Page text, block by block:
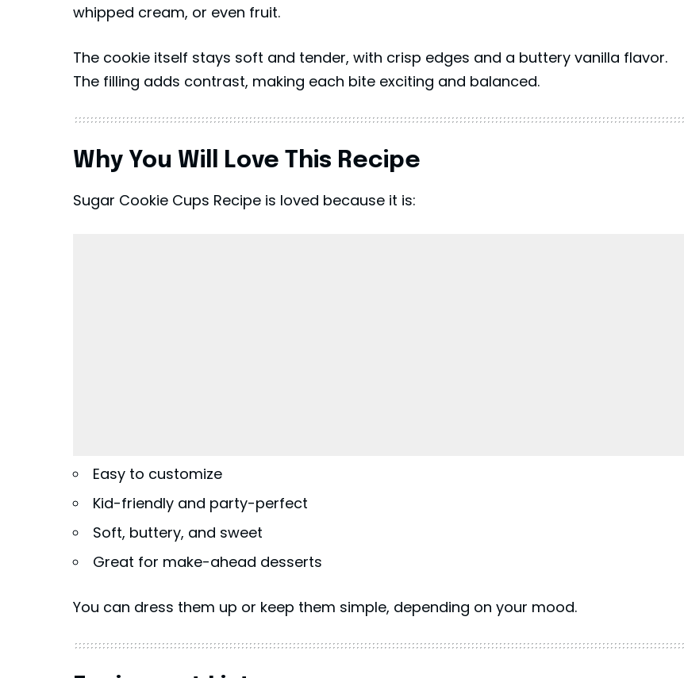
whipped cream, or even fruit.
The cookie itself stays soft and tender, with crisp edges and a buttery vanilla flavor.
The filling adds contrast, making each bite exciting and balanced.
Why You Will Love This Recipe
Sugar Cookie Cups Recipe is loved because it is:
Easy to customize
Kid-friendly and party-perfect
Soft, buttery, and sweet
Great for make-ahead desserts
You can dress them up or keep them simple, depending on your mood.